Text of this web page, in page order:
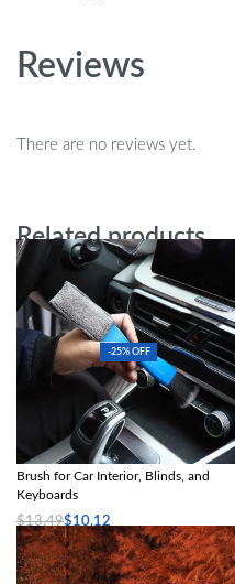
Reviews
There are no reviews yet.
Related products
-25% OFF
2-in-1 Mini Dust and Vent Cleaner
Brush for Car Interior, Blinds, and
Keyboards
$13.49$10.12
Select options